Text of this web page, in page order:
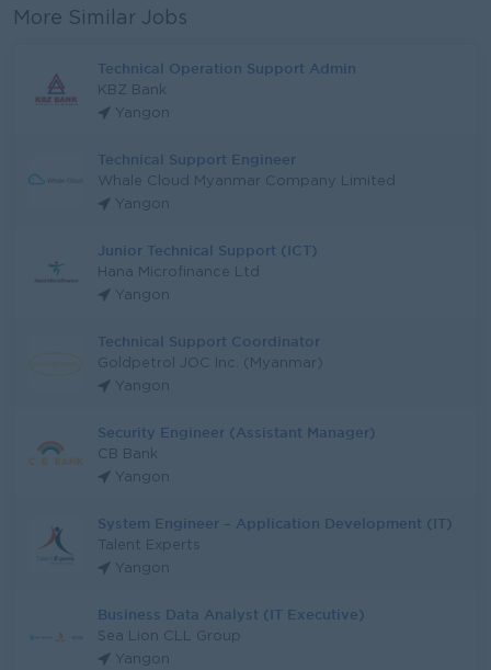
More Similar Jobs
Technical Operation Support Admin
KBZ Bank
Yangon
Technical Support Engineer
Whale Cloud Myanmar Company Limited
Yangon
Junior Technical Support (ICT)
Hana Microfinance Ltd
Yangon
Technical Support Coordinator
Goldpetrol JOC Inc. (Myanmar)
Yangon
Security Engineer (Assistant Manager)
CB Bank
Yangon
System Engineer – Application Development (IT)
Talent Experts
Yangon
Business Data Analyst (IT Executive)
Sea Lion CLL Group
Yangon